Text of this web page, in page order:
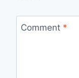
Comment *